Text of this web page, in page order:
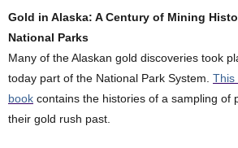
Gold in Alaska: A Century of Mining
National Parks
Many of the Alaskan gold discoveries took
today part of the National Park System. This
book contains the histories of a sampling of
their gold rush past.